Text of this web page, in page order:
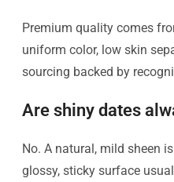
Premium quality comes
uniform color, low skin
sourcing backed by
Are shiny dates
No. A natural, mild sheen
glossy, sticky surface